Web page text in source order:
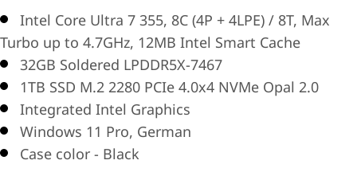
Intel Core Ultra 7 355, 8C (4P + 4LPE) / 8T, Max
Turbo up to 4.7GHz, 12MB Intel Smart Cache
32GB Soldered LPDDR5X-7467
1TB SSD M.2 2280 PCIe 4.0x4 NVMe Opal 2.0
Integrated Intel Graphics
Windows 11 Pro, German
Case color - Black